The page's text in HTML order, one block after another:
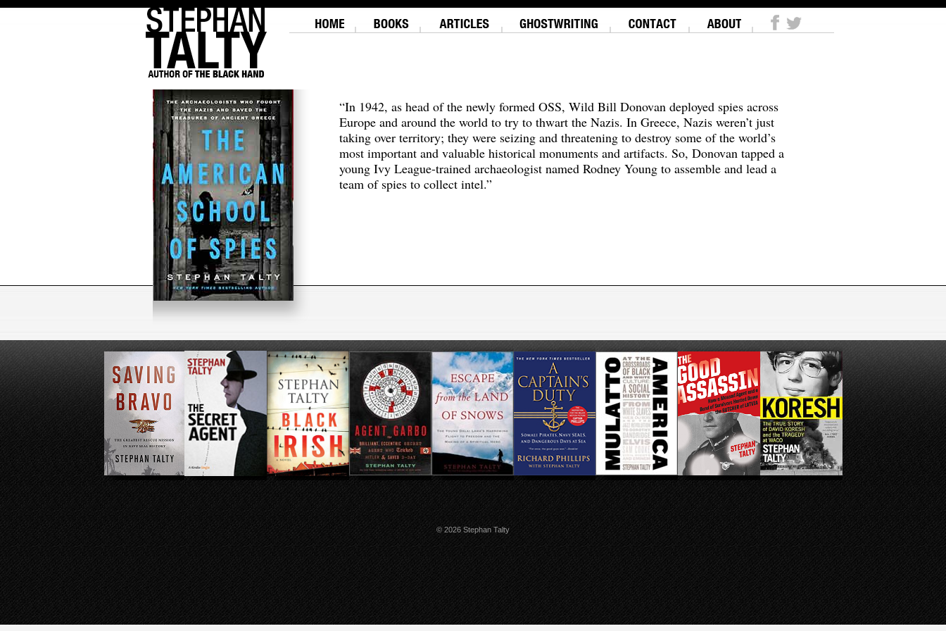
“In 1942, as head of the newly formed OSS, Wild Bill Donovan deployed spies across
Europe and around the world to try to thwart the Nazis. In Greece, Nazis weren’t just
taking over territory; they were seizing and threatening to destroy some of the world’s
most important and valuable historical monuments and artifacts. So, Donovan tapped a
young Ivy League-trained archaeologist named Rodney Young to assemble and lead a
team of spies to collect intel.”
© 2026 Stephan Talty